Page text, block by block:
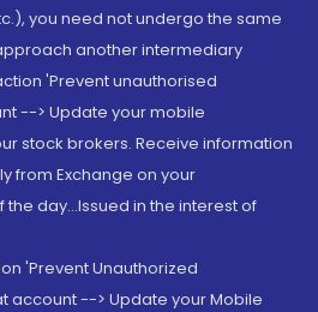
you need not undergo the same
another intermediary
'Prevent unauthorised
--> Update your mobile
stock brokers. Receive information
from Exchange on your
day...Issued in the interest of
'Prevent Unauthorized
account --> Update your Mobile